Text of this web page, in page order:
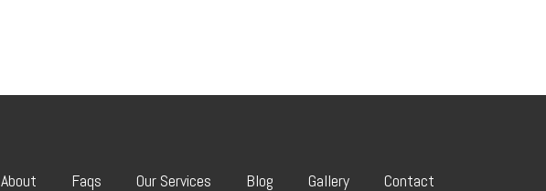
About Faqs Our Services Blog Gallery Contact